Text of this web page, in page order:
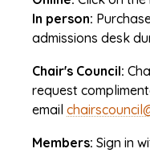
In person:
admissions desk
Chair's Council:
request
email
Members: Sign in